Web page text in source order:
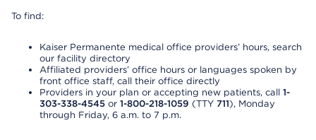
To find:
Kaiser Permanente medical office providers’ hours, search
our facility directory
Affiliated providers’ office hours or languages spoken by
front office staff, call their office directly
Providers in your plan or accepting new patients, call 1-
303-338-4545 or 1-800-218-1059 (TTY 711), Monday
through Friday, 6 a.m. to 7 p.m.